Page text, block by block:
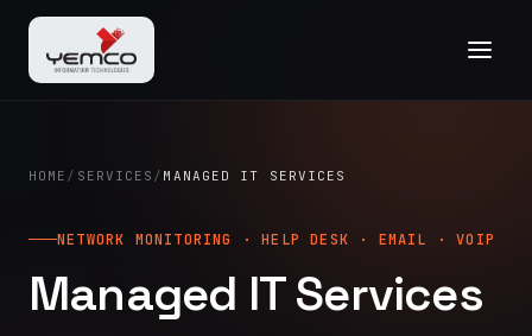
HOME / SERVICES / MANAGED IT SERVICES
NETWORK MONITORING · HELP DESK · EMAIL · VOIP
Managed IT Services